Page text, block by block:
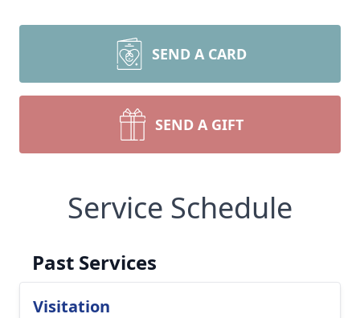
SEND A CARD
SEND A GIFT
Service Schedule
Past Services
Visitation